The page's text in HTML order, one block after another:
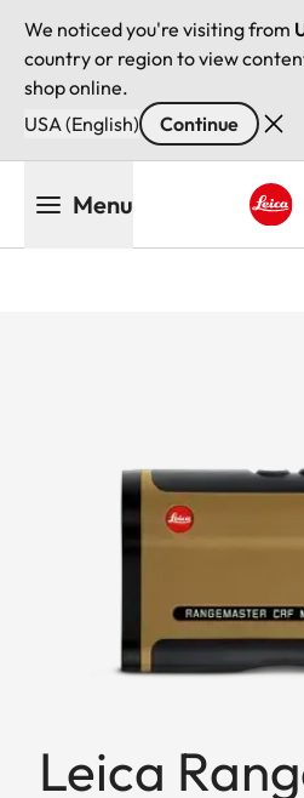
We noticed you're visiting from
country or region to view
shop online.
USA (English)
Continue
Menu
Leica